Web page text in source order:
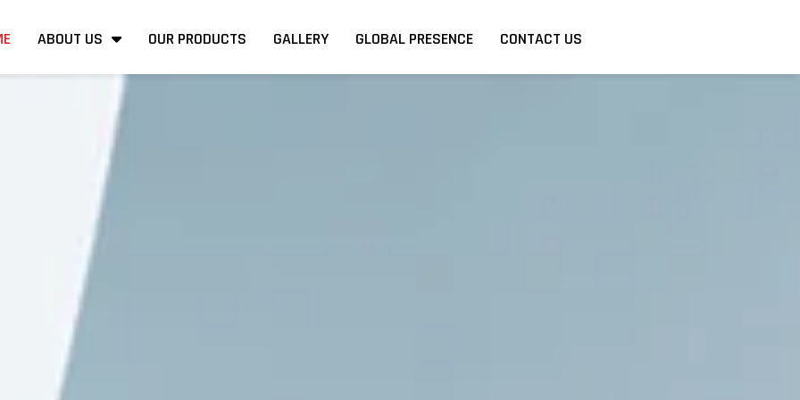
ABOUT US OUR PRODUCTS GALLERY GLOBAL PRESENCE CONTACT US